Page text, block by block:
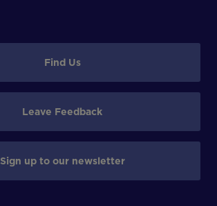
Find Us
Leave Feedback
Sign up to our newsletter